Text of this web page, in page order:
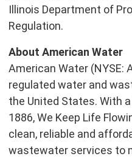
Illinois Department of
Regulation.
About American Water
American Water (NYSE:
regulated water and
the United States. With
1886, We Keep Life
clean, reliable and
wastewater services to